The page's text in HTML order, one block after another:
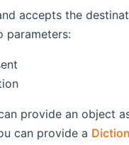
accepts the
parameters:
provide an object
can provide a